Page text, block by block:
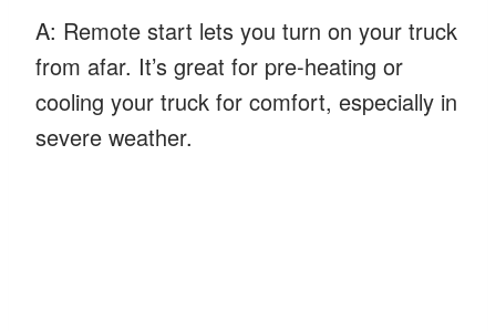
A: Remote start lets you turn on your truck
from afar. It’s great for pre-heating or
cooling your truck for comfort, especially in
severe weather.